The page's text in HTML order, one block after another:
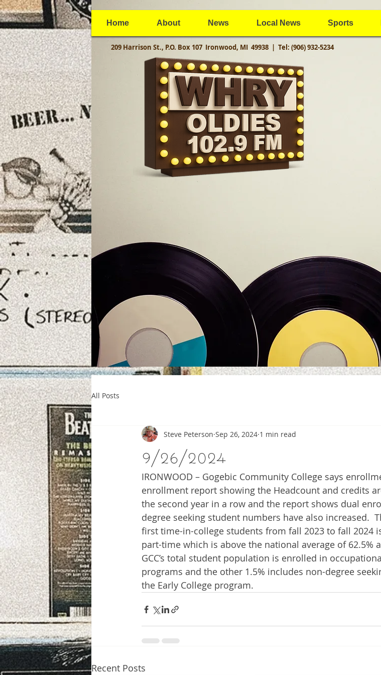
Home About News Local News Sports
209 Harrison St., P.O. Box 107 Ironwood, MI 49938 | Tel: (906) 932-5234
All Posts
9/26/2024
Steve Peterson Sep 26, 2024 1 min read
IRONWOOD – Gogebic Community College says
enrollment report showing the Headcount and credits
the second year in a row and the report shows dual
degree seeking student numbers have also increased.
first time-in-college students from fall 2023 to fall 2024
part-time which is above the national average of 62.5%
GCC’s total student population is enrolled in
programs and the other 1.5% includes non-degree
the Early College program.
Recent Posts